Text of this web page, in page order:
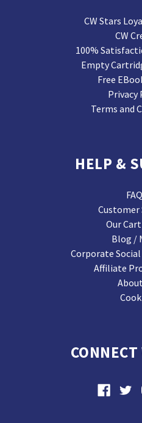
CW Stars
CW
100%
Empty
Free
Privacy
Terms and
HELP &
Customer
Our
Blog /
Corporate
Affiliate